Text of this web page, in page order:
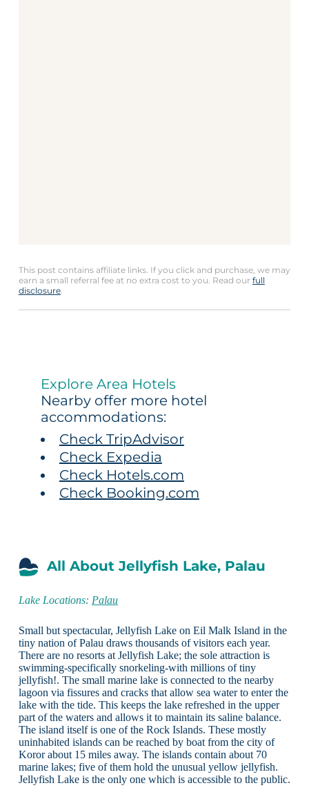
This post contains affiliate links. If you click and purchase, we may
earn a small referral fee at no extra cost to you. Read our full
disclosure.
Explore Area Hotels
Nearby offer more hotel
accommodations:
Check TripAdvisor
Check Expedia
Check Hotels.com
Check Booking.com
All About Jellyfish Lake, Palau
Lake Locations: Palau
Small but spectacular, Jellyfish Lake on Eil Malk Island in the
tiny nation of Palau draws thousands of visitors each year.
There are no resorts at Jellyfish Lake; the sole attraction is
swimming-specifically snorkeling-with millions of tiny
jellyfish!. The small marine lake is connected to the nearby
lagoon via fissures and cracks that allow sea water to enter the
lake with the tide. This keeps the lake refreshed in the upper
part of the waters and allows it to maintain its saline balance.
The island itself is one of the Rock Islands. These mostly
uninhabited islands can be reached by boat from the city of
Koror about 15 miles away. The islands contain about 70
marine lakes; five of them hold the unusual yellow jellyfish.
Jellyfish Lake is the only one which is accessible to the public.